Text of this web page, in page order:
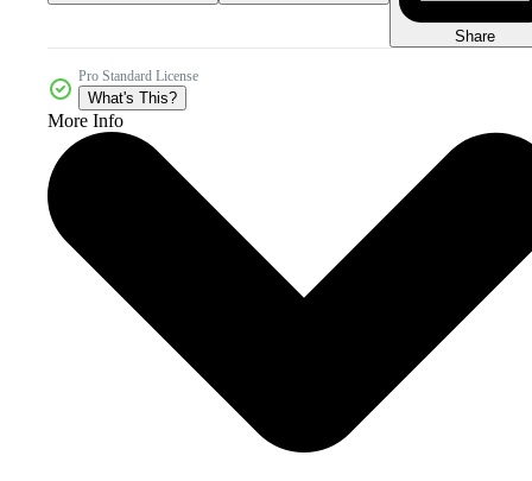
Share
Pro Standard License
What's This?
More Info